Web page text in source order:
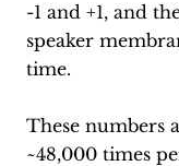
-1 and +1, and
speaker
time.
These numbers
~48,000 times